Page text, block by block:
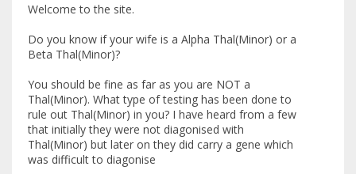
Welcome to the site.
Do you know if your wife is a Alpha Thal(Minor) or a
Beta Thal(Minor)?
You should be fine as far as you are NOT a
Thal(Minor). What type of testing has been done to
rule out Thal(Minor) in you? I have heard from a few
that initially they were not diagonised with
Thal(Minor) but later on they did carry a gene which
was difficult to diagonise